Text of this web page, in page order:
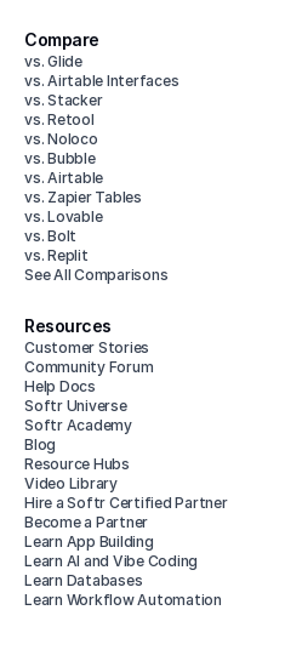
Compare
vs. Glide
vs. Airtable Interfaces
vs. Stacker
vs. Retool
vs. Noloco
vs. Bubble
vs. Airtable
vs. Zapier Tables
vs. Lovable
vs. Bolt
vs. Replit
See All Comparisons
Resources
Customer Stories
Community Forum
Help Docs
Softr Universe
Softr Academy
Blog
Resource Hubs
Video Library
Hire a Softr Certified Partner
Become a Partner
Learn App Building
Learn AI and Vibe Coding
Learn Databases
Learn Workflow Automation